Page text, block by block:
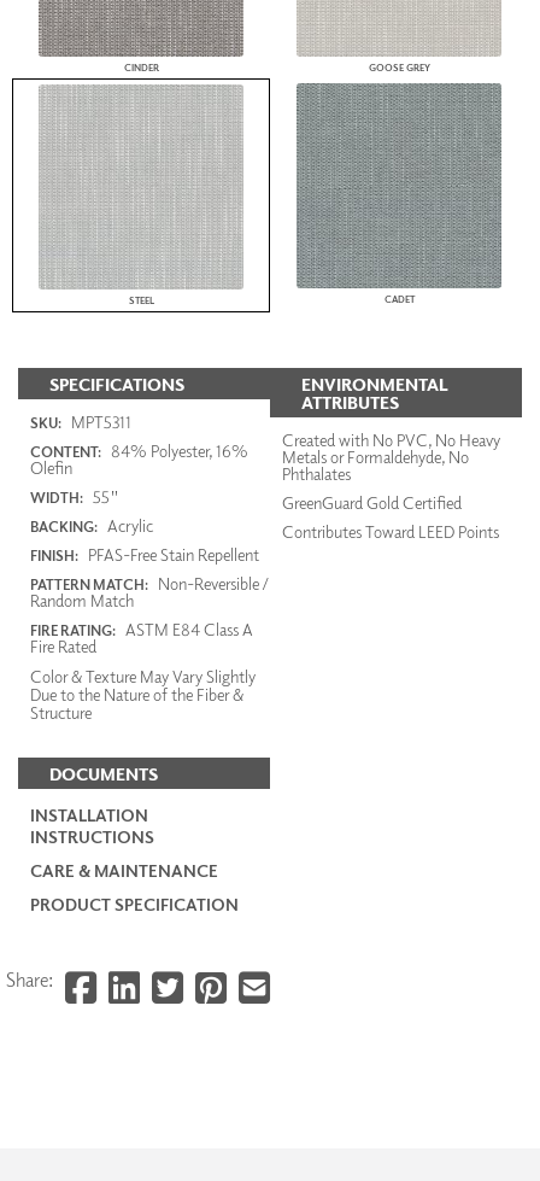
CINDER GOOSE GREY
STEEL CADET
SPECIFICATIONS
SKU: MPT5311
CONTENT: 84% Polyester, 16%
Olefin
WIDTH: 55"
BACKING: Acrylic
FINISH: PFAS-Free Stain Repellent
PATTERN MATCH: Non-Reversible /
Random Match
FIRE RATING: ASTM E84 Class A
Fire Rated
Color & Texture May Vary Slightly
Due to the Nature of the Fiber &
Structure
DOCUMENTS
INSTALLATION
INSTRUCTIONS
CARE & MAINTENANCE
PRODUCT SPECIFICATION
ENVIRONMENTAL
ATTRIBUTES
Created with No PVC, No Heavy
Metals or Formaldehyde, No
Phthalates
GreenGuard Gold Certified
Contributes Toward LEED Points
Share: